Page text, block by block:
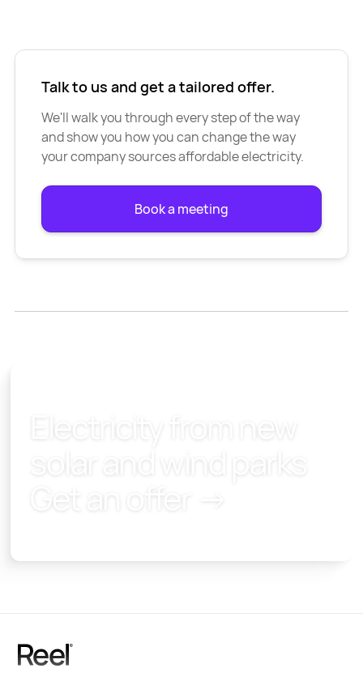
Talk to us and get a tailored offer.
We'll walk you through every step of the way
and show you how you can change the way
your company sources affordable electricity.
Book a meeting
Electricity from new
solar and wind parks
Get an offer →